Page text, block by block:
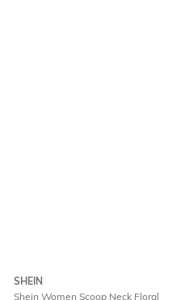
SHEIN
Shein Women Scoop Neck Floral